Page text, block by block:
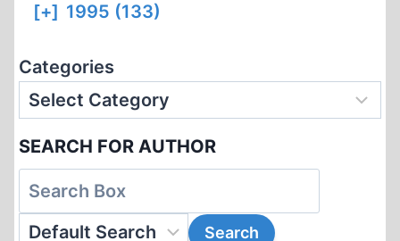
[+] 1995 (133)
Categories
SEARCH FOR AUTHOR